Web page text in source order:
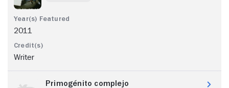
2011
Writer
Primogénito complejo